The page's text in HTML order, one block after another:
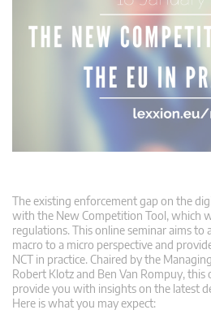
The existing enforcement gap on the
with the New Competition Tool, which
regulations. This online seminar aims to
macro to a micro perspective and
NCT in practice. Chaired by the
Robert Klotz and Ben Van Rompuy, this
provide you with insights on the latest
Here is what you may expect: